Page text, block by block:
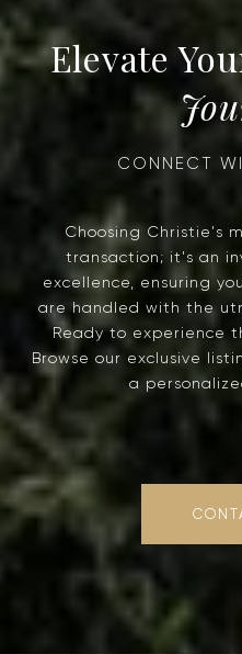
Choosing Christie's
transaction; it's an
excellence, ensuring
are handled with the
Ready to experience
Browse our exclusive
a